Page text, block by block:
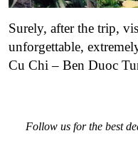
Surely, after the trip,
unforgettable,
Cu Chi – Ben Duoc
Follow us for the best